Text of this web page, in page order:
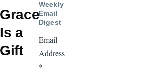
Grace
Is a
Gift
Weekly
Email
Digest
Email
Address
*